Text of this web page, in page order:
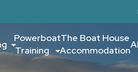
Powerboat
Training
The Boat House
Accommodation